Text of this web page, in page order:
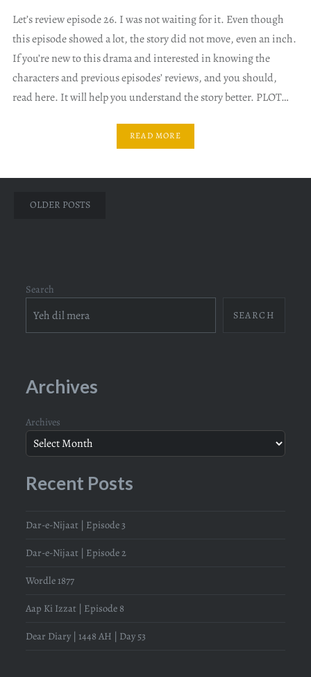
Let’s review episode 26. I was not waiting for it. Even though
this episode showed a lot, the story did not move, even an inch.
If you’re new to this drama and interested in knowing the
characters and previous episodes’ reviews, and you should,
read here. It will help you understand the story better. PLOT…
READ MORE
Posts
OLDER POSTS
Search
SEARCH
Archives
Archives
Recent Posts
Dar-e-Nijaat | Episode 3
Dar-e-Nijaat | Episode 2
Wordle 1877
Aap Ki Izzat | Episode 8
Dear Diary | 1448 AH | Day 53